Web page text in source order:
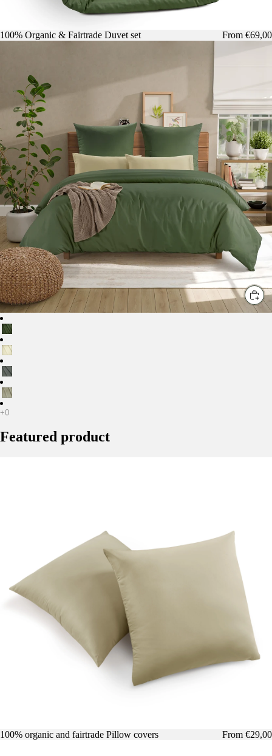
100% Organic & Fairtrade Duvet set From €69,00
Featured product
100% organic and fairtrade Pillow covers From €29,00